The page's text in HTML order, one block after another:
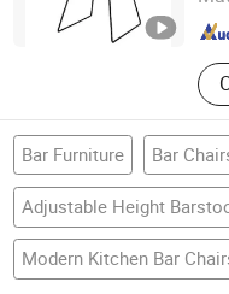
Bar Furniture Bar
Adjustable Height
Modern Kitchen Bar